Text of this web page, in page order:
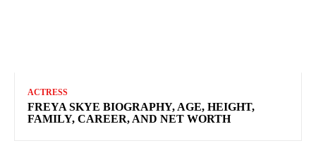
ACTRESS
FREYA SKYE BIOGRAPHY, AGE, HEIGHT,
FAMILY, CAREER, AND NET WORTH